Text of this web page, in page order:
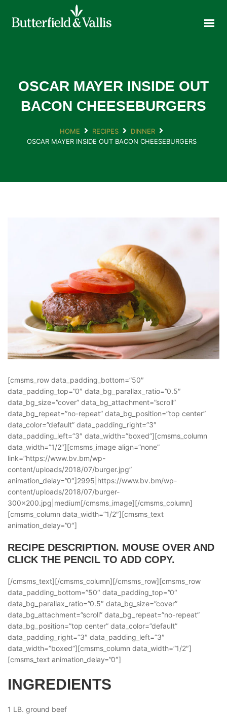
JOIN THE TEAM
ONLINE ORDERING
OSCAR MAYER INSIDE OUT
BACON CHEESEBURGERS
HOME RECIPES
DINNER
OSCAR MAYER INSIDE OUT BACON CHEESEBURGERS
[cmsms_row data_padding_bottom=”50″
data_padding_top=”0″ data_bg_parallax_ratio=”0.5″
data_bg_size=”cover” data_bg_attachment=”scroll”
data_bg_repeat=”no-repeat” data_bg_position=”top center”
data_color=”default” data_padding_right=”3″
data_padding_left=”3″ data_width=”boxed”][cmsms_column
data_width=”1/2″][cmsms_image align=”none”
link=”https://www.bv.bm/wp-
content/uploads/2018/07/burger.jpg”
animation_delay=”0″]2995|https://www.bv.bm/wp-
content/uploads/2018/07/burger-
300×200.jpg|medium[/cmsms_image][/cmsms_column]
[cmsms_column data_width=”1/2″][cmsms_text
animation_delay=”0″]
RECIPE DESCRIPTION. MOUSE OVER AND
CLICK THE PENCIL TO ADD COPY.
[/cmsms_text][/cmsms_column][/cmsms_row][cmsms_row
data_padding_bottom=”50″ data_padding_top=”0″
data_bg_parallax_ratio=”0.5″ data_bg_size=”cover”
data_bg_attachment=”scroll” data_bg_repeat=”no-repeat”
data_bg_position=”top center” data_color=”default”
data_padding_right=”3″ data_padding_left=”3″
data_width=”boxed”][cmsms_column data_width=”1/2″]
[cmsms_text animation_delay=”0″]
INGREDIENTS
1 LB. ground beef